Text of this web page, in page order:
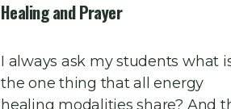
Healing and Prayer
I always ask my students what
the one thing that all energy
healing modalities share? And